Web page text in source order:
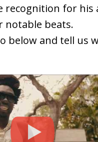
recognition for his
notable beats.
below and tell us